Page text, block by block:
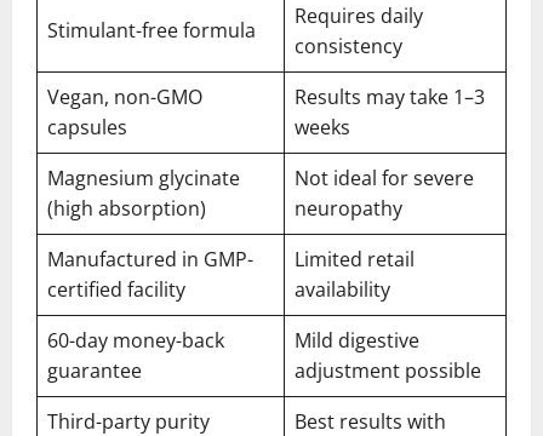
Stimulant-free formula
Requires daily
consistency
Vegan, non-GMO
capsules
Results may take 1–3
weeks
Magnesium glycinate
(high absorption)
Not ideal for severe
neuropathy
Manufactured in GMP-
certified facility
Limited retail
availability
60-day money-back
guarantee
Mild digestive
adjustment possible
Third-party purity
Best results with